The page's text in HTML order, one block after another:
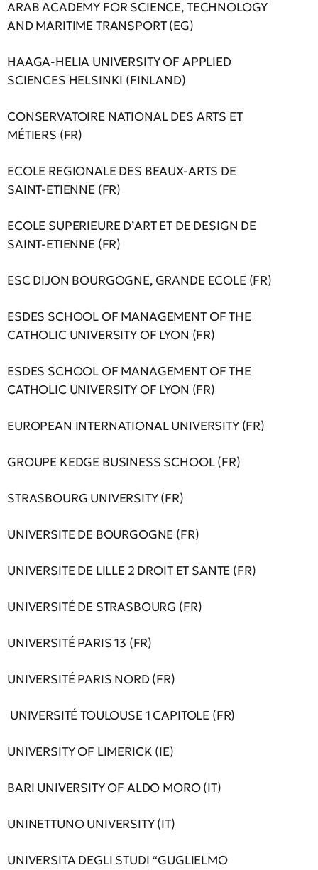
ARAB ACADEMY FOR SCIENCE, TECHNOLOGY
AND MARITIME TRANSPORT (EG)
HAAGA-HELIA UNIVERSITY OF APPLIED
SCIENCES HELSINKI (FINLAND)
CONSERVATOIRE NATIONAL DES ARTS ET
MÉTIERS (FR)
ECOLE REGIONALE DES BEAUX-ARTS DE
SAINT-ETIENNE (FR)
ECOLE SUPERIEURE D’ΑRT ET DE DESIGN DE
SAINT-ETIENNE (FR)
ESC DIJON BOURGOGNE, GRANDE ECOLE (FR)
ESDES SCHOOL OF MANAGEMENT OF THE
CATHOLIC UNIVERSITY OF LYON (FR)
ESDES SCHOOL OF MANAGEMENT OF THE
CATHOLIC UNIVERSITY OF LYON (FR)
EUROPEAN INTERNATIONAL UNIVERSITY (FR)
GROUPE KEDGE BUSINESS SCHOOL (FR)
STRASBOURG UNIVERSITY (FR)
UNIVERSITE DE BOURGOGNE (FR)
UNIVERSITE DE LILLE 2 DROIT ET SANTE (FR)
UNIVERSITÉ DE STRASBOURG (FR)
UNIVERSITÉ PARIS 13 (FR)
UNIVERSITÉ PARIS NORD (FR)
UNIVERSITÉ TOULOUSE 1 CAPITOLE (FR)
UNIVERSITY OF LIMERICK (IE)
BARI UNIVERSITY OF ALDO MORO (IT)
UNINETTUNO UNIVERSITY (IT)
UNIVERSITA DEGLI STUDI “GUGLIELMO